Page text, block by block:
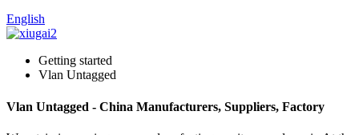
English
Getting started
Vlan Untagged
Vlan Untagged - China Manufacturers, Suppliers, Factory